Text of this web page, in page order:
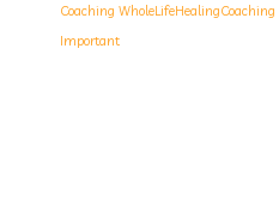
Coaching WholeLifeHealingCoaching
Important